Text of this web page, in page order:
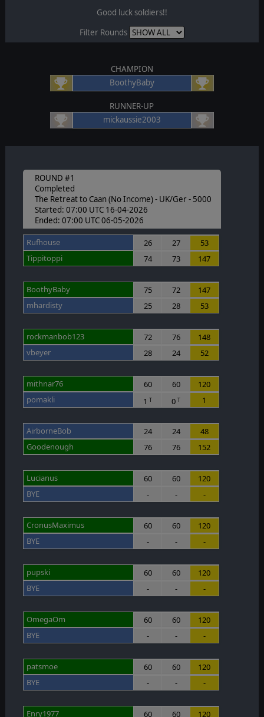
Good luck soldiers!!
Filter Rounds
CHAMPION
BoothyBaby
RUNNER-UP
mickaussie2003
ROUND #1
Completed
The Retreat to Caan (No Income) - UK/Ger - 5000
Started: 07:00 UTC 16-04-2026
Ended: 07:00 UTC 06-05-2026
Rufhouse 26 27
53
Tippitoppi
74 73 147
BoothyBaby 75 72
147
mhardisty
25 28 53
rockmanbob123 72 76
148
vbeyer
28 24 52
mithnar76 60 60
120
pomakli
1T 0T 1
AirborneBob 24 24
48
Goodenough
76 76 152
Lucianus 60 60
120
BYE
- - -
CronusMaximus 60 60
120
BYE
- - -
pupski 60 60
120
BYE
- - -
OmegaOm 60 60
120
BYE
- - -
patsmoe 60 60
120
BYE
- - -
Enry1977 60 60 120